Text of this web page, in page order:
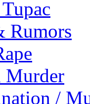
Rumors
Murder
/